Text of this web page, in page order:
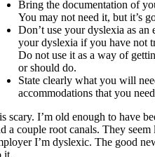
Bring the documentation of
You may not need it, but it’s
Don’t use your dyslexia as
your dyslexia if you have not
Do not use it as a way of
or should do.
State clearly what you will
accommodations that you
scary. I’m old enough to have
a couple root canals. They
I’m dyslexic. The good
it.